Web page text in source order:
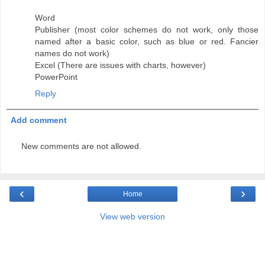
Word
Publisher (most color schemes do not work, only those
named after a basic color, such as blue or red. Fancier
names do not work)
Excel (There are issues with charts, however)
PowerPoint
Reply
Add comment
New comments are not allowed.
‹ ›
Home
View web version